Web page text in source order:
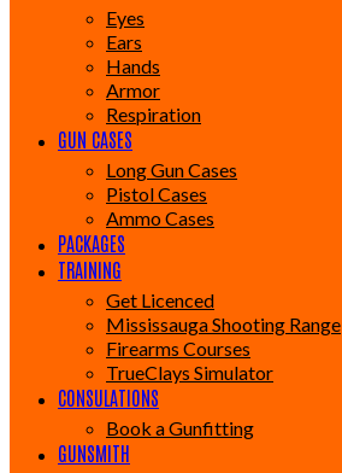
Eyes
Ears
Hands
Armor
Respiration
GUN CASES
Long Gun Cases
Pistol Cases
Ammo Cases
PACKAGES
TRAINING
Get Licenced
Mississauga Shooting Range
Firearms Courses
TrueClays Simulator
CONSULATIONS
Book a Gunfitting
GUNSMITH